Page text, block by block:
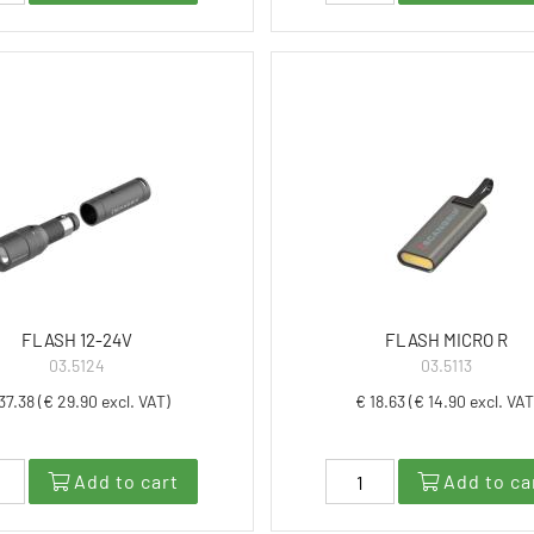
FLASH 12-24V
03.5124
(€ 29.90 excl. VAT)
Add to cart
FLASH MICRO R
03.5113
€ 18.63 (€ 14.90 excl.
Add to